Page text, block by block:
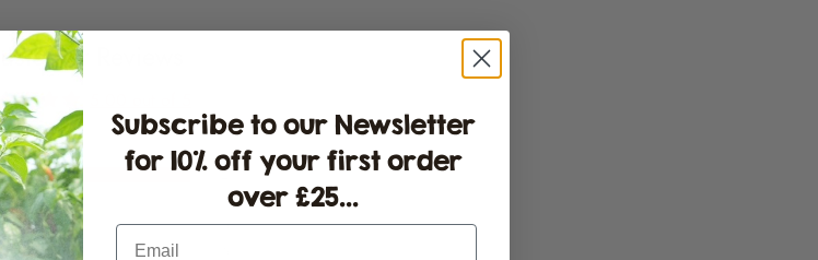
Customer Reviews
2
0
0
Subscribe to our Newsletter
for 10% off your first order
over £25...
Email